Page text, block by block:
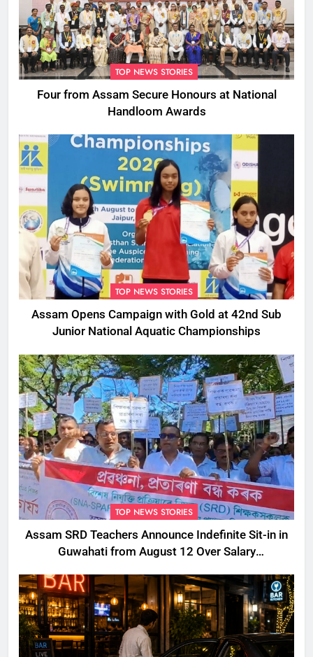
TOP NEWS STORIES
Four from Assam Secure Honours at National
Handloom Awards
TOP NEWS STORIES
Assam Opens Campaign with Gold at 42nd Sub
Junior National Aquatic Championships
TOP NEWS STORIES
Assam SRD Teachers Announce Indefinite Sit-in in
Guwahati from August 12 Over Salary